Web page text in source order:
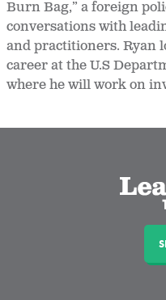
Burn Bag,” a foreign
conversations with
and practitioners. Ryan
career at the U.S
where he will work on